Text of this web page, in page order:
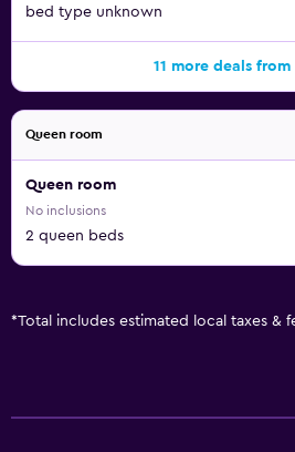
bed type unknown
11 more deals from
Queen room
Queen room
No inclusions
2 queen beds
*Total includes estimated local taxes &